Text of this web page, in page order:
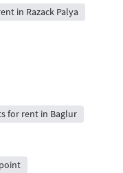
in Razack Palya
for rent in Baglur